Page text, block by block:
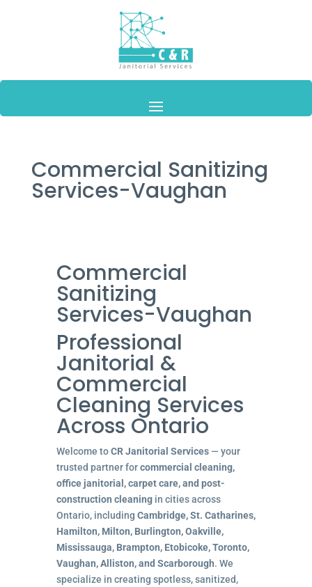
Commercial Sanitizing
Services-Vaughan
Commercial
Sanitizing
Services-Vaughan
Professional
Janitorial &
Commercial
Cleaning Services
Across Ontario
Welcome toCR Janitorial Services— your
trusted partner forcommercial cleaning,
office janitorial, carpet care, and post-
construction cleaningin cities across
Ontario, including Cambridge, St. Catharines,
Hamilton, Milton, Burlington, Oakville,
Mississauga, Brampton, Etobicoke, Toronto,
Vaughan, Alliston, and Scarborough. We
specialize in creating spotless, sanitized,